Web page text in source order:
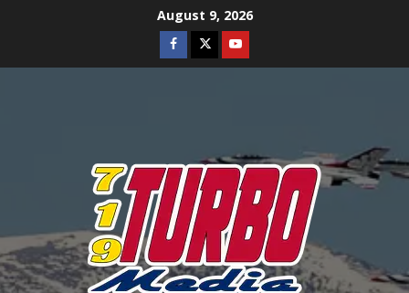
August 9, 2026
Facebook
TwitterYoutube